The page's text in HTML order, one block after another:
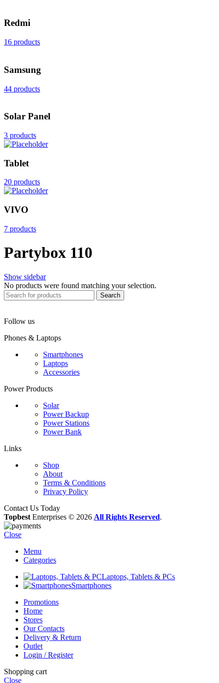
Redmi
16 products
Samsung
44 products
Solar Panel
3 products
Tablet
20 products
VIVO
7 products
Partybox 110
Show sidebar
No products were found matching your selection.
Search
Follow us
Phones & Laptops
Smartphones
Laptops
Accessories
Power Products
Solar
Power Backup
Power Stations
Power Bank
Links
Shop
About
Terms & Conditions
Privacy Policy
Contact Us Today
Topbest Enterprises © 2026 All Rights Reserved.
Close
Menu
Categories
Laptops, Tablets & PCs
Smartphones
Promotions
Home
Stores
Our Contacts
Delivery & Return
Outlet
Login / Register
Shopping cart
Close